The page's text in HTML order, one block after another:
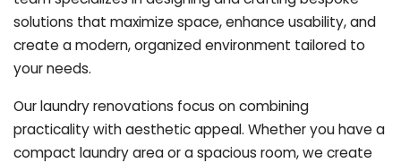
solutions that maximize space, enhance usability, and
create a modern, organized environment tailored to
your needs.
Our laundry renovations focus on combining
practicality with aesthetic appeal. Whether you have a
compact laundry area or a spacious room, we create